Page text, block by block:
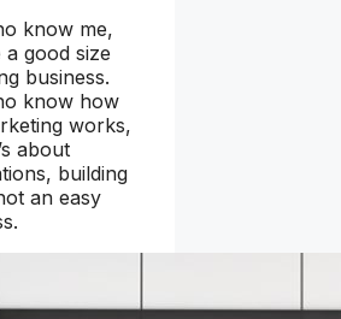
know me,
good size
business.
know how
works,
about
building
an easy